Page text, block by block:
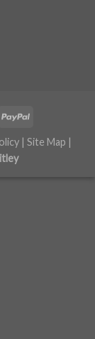
| Site Map |